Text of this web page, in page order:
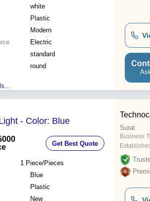
white
Plastic
Modern
Electric
standard
round
- Color: Blue
Get Best Quote
1 Piece/Pieces
Blue
Plastic
New
Surat
Business